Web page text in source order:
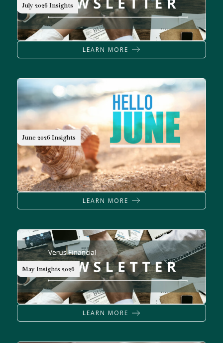
July 2026 Insights
LEARN MORE
June 2026 Insights
LEARN MORE
NEWSLETTER
May Insights 2026
LEARN MORE